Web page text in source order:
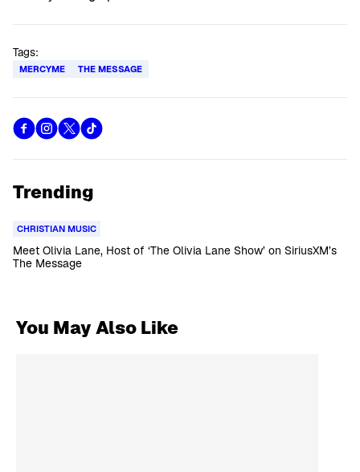
Tags:
MERCYME THE MESSAGE
Trending
CHRISTIAN MUSIC
Meet Olivia Lane, Host of ‘The Olivia Lane Show’ on SiriusXM’s
The Message
You May Also Like